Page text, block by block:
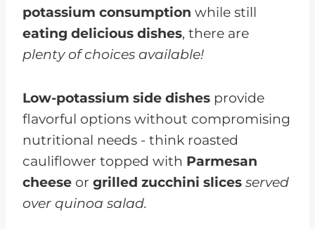
potassium consumption while still
eating delicious dishes, there are
plenty of choices available!
Low-potassium side dishes provide
flavorful options without compromising
nutritional needs - think roasted
cauliflower topped with Parmesan
cheese or grilled zucchini slices served
over quinoa salad.